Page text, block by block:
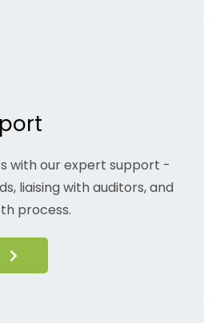
with our expert support -
liaising with auditors, and
process.